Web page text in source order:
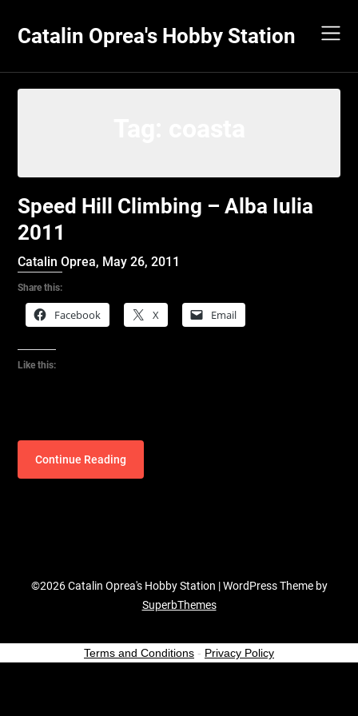
content
Catalin Oprea's Hobby Station
Speed Hill Climbing – Alba Iulia
2011
Catalin Oprea, May 26, 2011
Share this:
Facebook X Email
Like this:
Continue Reading
©2026 Catalin Oprea's Hobby Station | WordPress Theme by
SuperbThemes
Terms and Conditions - Privacy Policy